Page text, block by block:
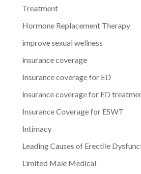
Treatment
Hormone Replacement Therapy
improve sexual wellness
insurance coverage
Insurance coverage for ED
insurance coverage for ED
Insurance Coverage for ESWT
Intimacy
Leading Causes of Erectile
Limited Male Medical